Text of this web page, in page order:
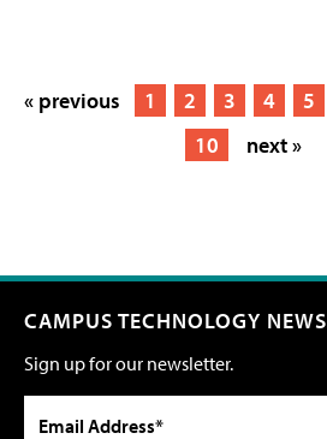
« previous 1 2 3 4 5
10
next »
CAMPUS TECHNOLOGY NEWS
Sign up for our newsletter.
Email Address*